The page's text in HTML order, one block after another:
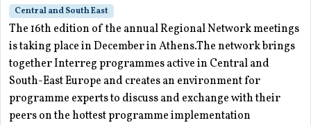
Central and South East
The 16th edition of the annual Regional Network meetings
is taking place in December in Athens.The network brings
together Interreg programmes active in Central and
South-East Europe and creates an environment for
programme experts to discuss and exchange with their
peers on the hottest programme implementation